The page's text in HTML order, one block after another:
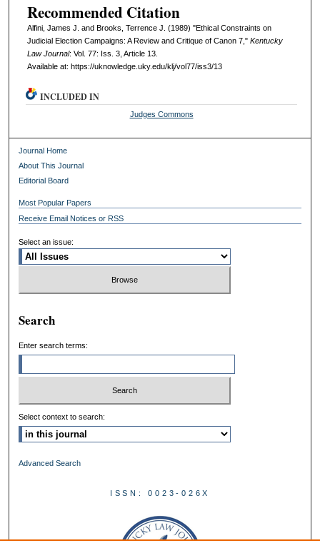
Recommended Citation
Alfini, James J. and Brooks, Terrence J. (1989) "Ethical Constraints on
Judicial Election Campaigns: A Review and Critique of Canon 7," Kentucky
Law Journal: Vol. 77: Iss. 3, Article 13.
Available at: https://uknowledge.uky.edu/klj/vol77/iss3/13
INCLUDED IN
Judges Commons
Journal Home
About This Journal
Editorial Board
Most Popular Papers
Receive Email Notices or RSS
Select an issue:
Search
Enter search terms:
Select context to search:
Advanced Search
ISSN: 0023-026X